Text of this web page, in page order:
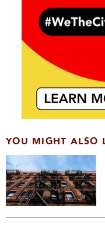
YOU MIGHT ALSO